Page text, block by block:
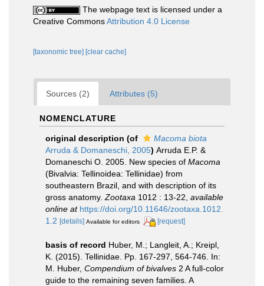
The webpage text is licensed under a
Creative CommonsAttribution 4.0 License
[taxonomic tree] [clear cache]
Sources (2) Attributes (5)
NOMENCLATURE
original description (of
Macoma biota
Arruda & Domaneschi, 2005) Arruda E.P. &
Domaneschi O. 2005. New species of Macoma
(Bivalvia: Tellinoidea: Tellinidae) from
southeastern Brazil, and with description of its
gross anatomy. Zootaxa 1012 : 13-22 available
online at https://doi.org/10.11646/zootaxa.1012.
1.2 [details] Available for editors [request]
basis of record Huber, M.; Langleit, A.; Kreipl,
K. (2015). Tellinidae. Pp. 167-297, 564-746. In:
M. Huber, Compendium of bivalves 2 A full-color
guide to the remaining seven families. A